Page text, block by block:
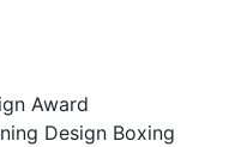
Award
Design Boxing